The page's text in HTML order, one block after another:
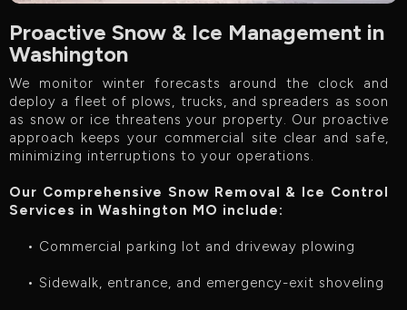
Proactive Snow & Ice Management in
Washington
We monitor winter forecasts around the clock and
deploy a fleet of plows, trucks, and spreaders as soon
as snow or ice threatens your property. Our proactive
approach keeps your commercial site clear and safe,
minimizing interruptions to your operations.
Our Comprehensive Snow Removal & Ice Control
Services in Washington MO include:‍
• Commercial parking lot and driveway plowing
• Sidewalk, entrance, and emergency-exit shoveling